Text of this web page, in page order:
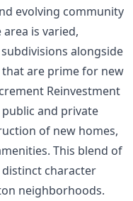
evolving community
is varied,
alongside
are prime for new
Reinvestment
public and private
of new homes,
This blend of
distinct character
neighborhoods.